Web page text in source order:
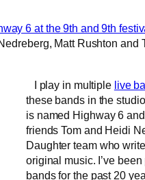
Matt Rushton and
I play in multiple live
these bands in the
is named Highway 6
friends Tom and Heidi
Daughter team who
original music. I’ve
bands for the past 20